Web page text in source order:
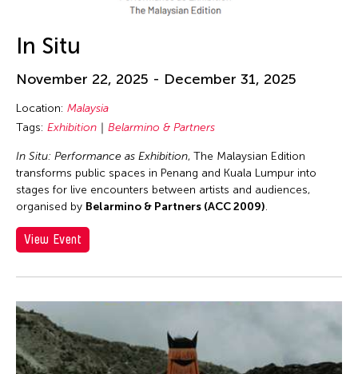
In Situ
November 22, 2025 - December 31, 2025
Location: Malaysia
Tags: Exhibition Belarmino & Partners
In Situ: Performance as Exhibition, The Malaysian Edition
transforms public spaces in Penang and Kuala Lumpur into
stages for live encounters between artists and audiences,
organised by Belarmino & Partners (ACC 2009).
View Event